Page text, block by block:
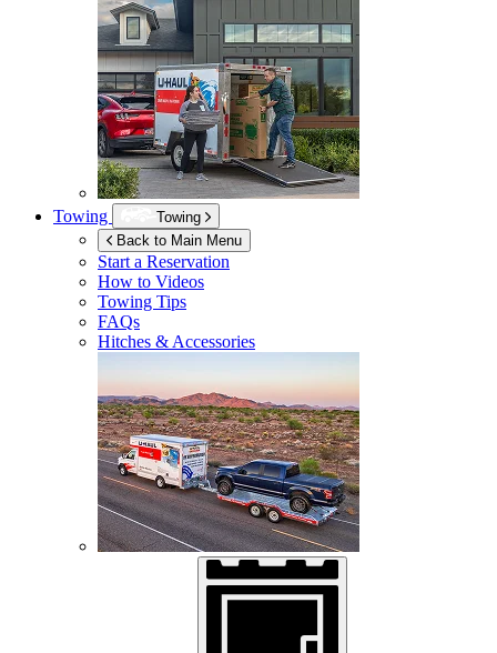
Towing
Towing
Back to Main Menu
Start a Reservation
How to Videos
Towing Tips
FAQs
Hitches & Accessories